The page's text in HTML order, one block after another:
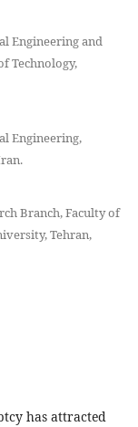
Engineering and
Technology,
Engineering,
Branch, Faculty of
Tehran,
has attracted